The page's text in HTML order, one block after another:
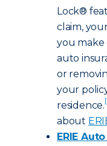
Lock®
claim,
you make
auto
or
your
residence.
about
ERIE